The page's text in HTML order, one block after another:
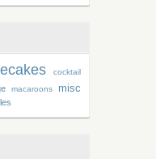
cocktail
macaroons misc